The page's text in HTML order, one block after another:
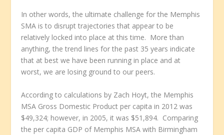
In other words, the ultimate challenge for the Memphis
SMA is to disrupt trajectories that appear to be
relatively locked into place at this time. More than
anything, the trend lines for the past 35 years indicate
that at best we have been running in place and at
worst, we are losing ground to our peers.
According to calculations by Zach Hoyt, the Memphis
MSA Gross Domestic Product per capita in 2012 was
$49,324; however, in 2005, it was $51,894. Comparing
the per capita GDP of Memphis MSA with Birmingham